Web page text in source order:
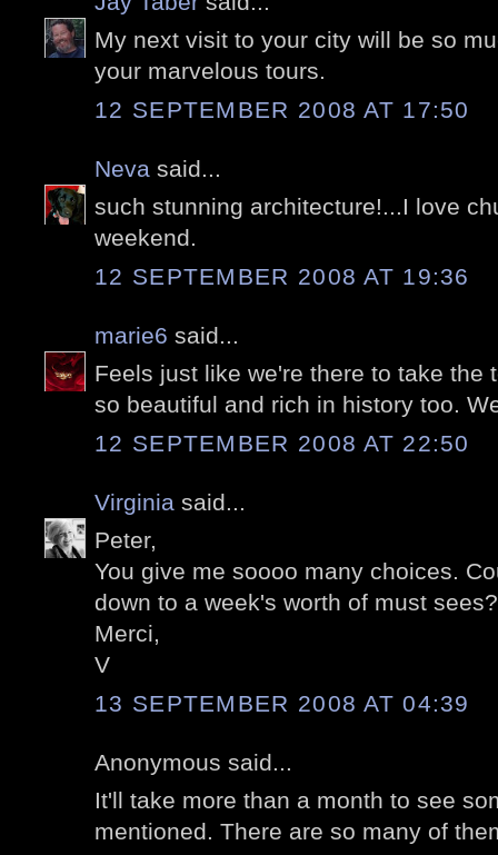
My next visit to your city will be so
your marvelous tours.
12 SEPTEMBER 2008 AT 17:50
Neva said...
such stunning architecture!...I love
weekend.
12 SEPTEMBER 2008 AT 19:36
marie6 said...
Feels just like we're there to take the
so beautiful and rich in history too.
12 SEPTEMBER 2008 AT 22:50
Virginia said...
Peter,
You give me soooo many choices.
down to a week's worth of must
Merci,
V
13 SEPTEMBER 2008 AT 04:39
Anonymous said...
It'll take more than a month to see
mentioned. There are so many of